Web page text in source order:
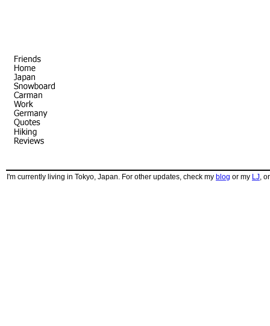
I'm currently living in Tokyo, Japan. For other updates, check my blog or my LJ,